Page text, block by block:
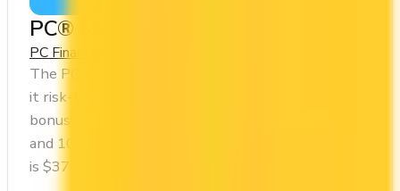
PC® Mastercard®
PC Financial
The PC® Mastercard® has no annual fee, making
it risk-free to hold. It comes with a welcome
bonus of 20,000 points. You earn 10x on groceries
and 10x at restaurants. Estimated first-year value
is $377.